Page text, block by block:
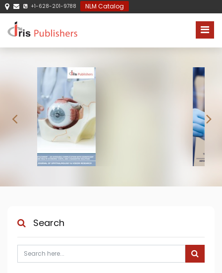
+1-628-201-9788 NLM Catalog
Search